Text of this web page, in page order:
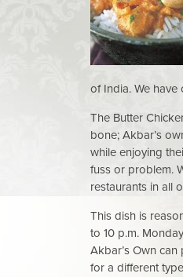
of India. We
The Butter
bone; Akbar’s
while enjoying
fuss or problem.
restaurants in all
This dish is
to 10 p.m.
Akbar’s Own
for a different